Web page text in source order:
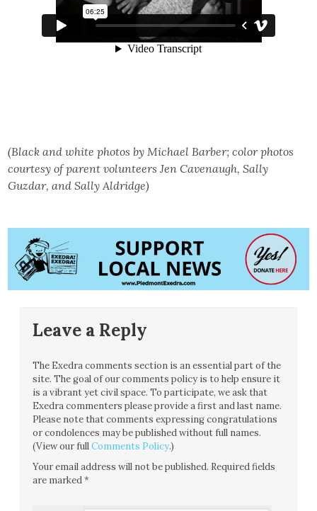
(Black and white photos by Michael Barber; color photos
courtesy of parent volunteers Jen Cavenaugh, Sally
Guzdar, and Sally Aldridge)
Leave a Reply
The Exedra comments section is an essential part of the
site. The goal of our comments policy is to help ensure it
is a vibrant yet civil space. To participate, we ask that
Exedra commenters please provide a first and last name.
Please note that comments expressing congratulations
or condolences may be published without full names.
(View our fullComments Policy.)
Your email address will not be published. Required fields
are marked*